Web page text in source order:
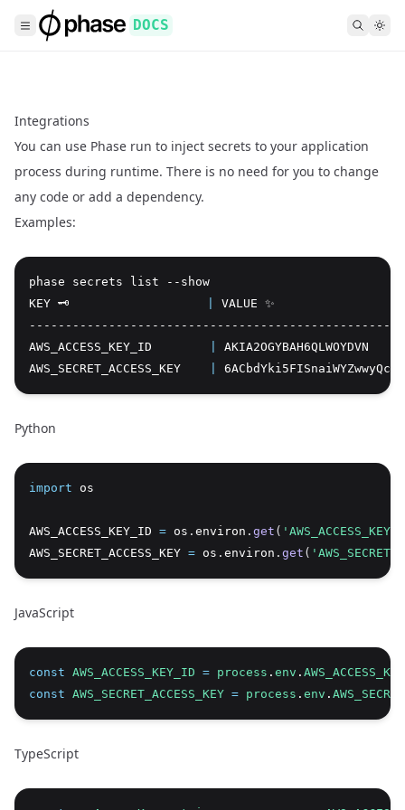
DOCS
Integrations
You can use Phase run to inject secrets to your application
process during runtime. There is no need for you to change
any code or add a dependency.
Examples:
phase secrets list --show
KEY 🗝️
VALUE ✨
AWS_ACCESS_KEY_ID
AKIA2OGYBAH6QLWOYDVN
AWS_SECRET_ACCESS_KEY
Python
import os
AWS_ACCESS_KEY_ID = os . environ . get (
AWS_SECRET_ACCESS_KEY = os . environ . get (
JavaScript
const AWS_ACCESS_KEY_ID = process . env .
const AWS_SECRET_ACCESS_KEY = process . env .
Copy
TypeScript